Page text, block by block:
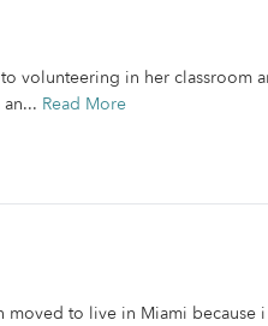
volunteering in her classroom
Read More
moved to live in Miami because